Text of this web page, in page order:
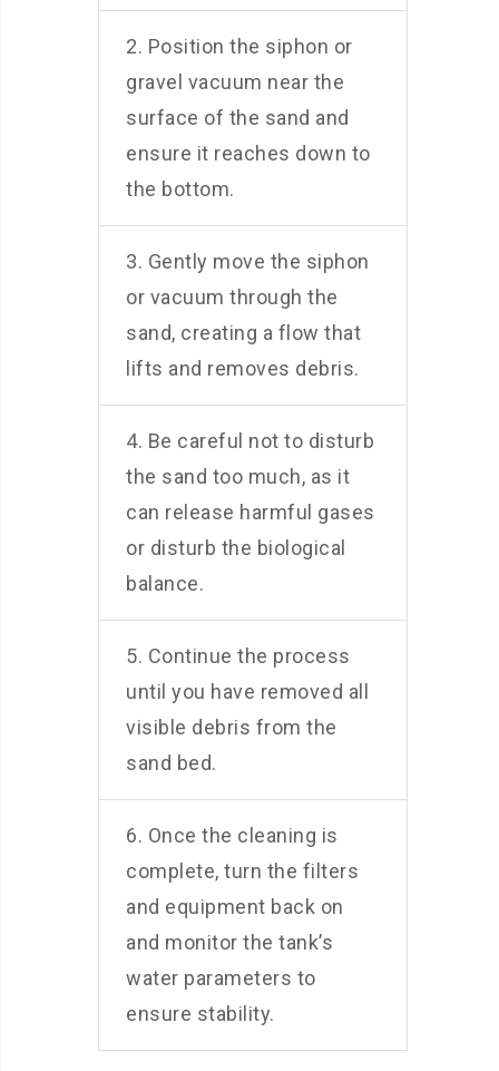
2. Position the siphon or
gravel vacuum near the
surface of the sand and
ensure it reaches down to
the bottom.
3. Gently move the siphon
or vacuum through the
sand, creating a flow that
lifts and removes debris.
4. Be careful not to disturb
the sand too much, as it
can release harmful gases
or disturb the biological
balance.
5. Continue the process
until you have removed all
visible debris from the
sand bed.
6. Once the cleaning is
complete, turn the filters
and equipment back on
and monitor the tank’s
water parameters to
ensure stability.